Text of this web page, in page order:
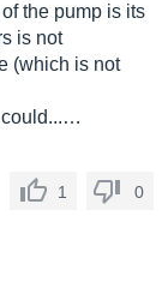
the pump is its
is not
(which is not
could...…
1
0